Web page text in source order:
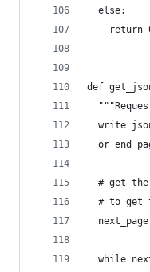
  else:
return
def
write
or end
# get
# to get
while